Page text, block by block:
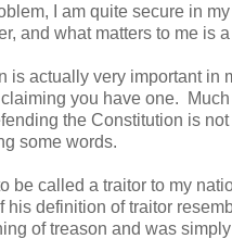
I am quite secure in
and what matters to me is
is actually very important in
you have one.
the Constitution is
some words.
be called a traitor to my
his definition of traitor
of treason and was